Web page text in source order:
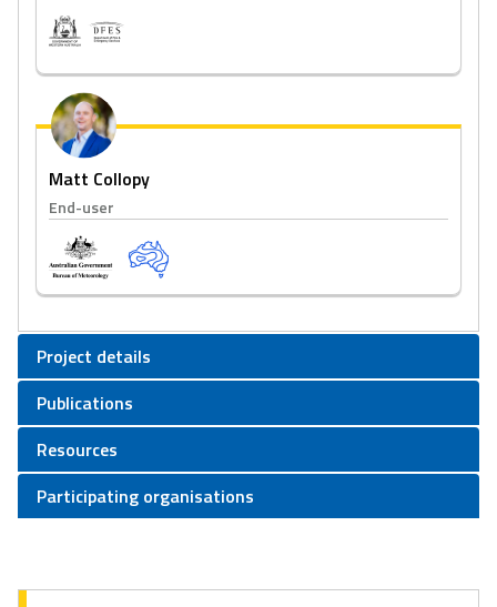
Matt Collopy
End-user
Project details
Publications
Resources
Participating organisations